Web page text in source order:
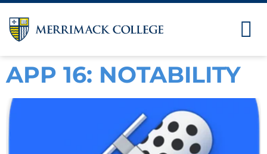
APP 16: NOTABILITY